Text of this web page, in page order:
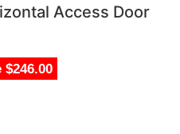
Access Door
$246.00